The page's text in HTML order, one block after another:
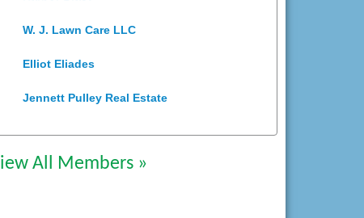
W. J. Lawn Care LLC
Elliot Eliades
Jennett Pulley Real Estate
Perkinson Center for the Arts and
All Members »